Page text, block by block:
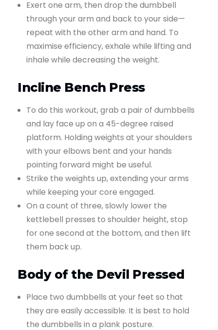
Exert one arm, then drop the dumbbell
through your arm and back to your side—
repeat with the other arm and hand. To
maximise efficiency, exhale while lifting and
inhale while decreasing the weight.
Incline Bench Press
To do this workout, grab a pair of dumbbells
and lay face up on a 45-degree raised
platform. Holding weights at your shoulders
with your elbows bent and your hands
pointing forward might be useful.
Strike the weights up, extending your arms
while keeping your core engaged.
On a count of three, slowly lower the
kettlebell presses to shoulder height, stop
for one second at the bottom, and then lift
them back up.
Body of the Devil Pressed
Place two dumbbells at your feet so that
they are easily accessible. It is best to hold
the dumbbells in a plank posture.